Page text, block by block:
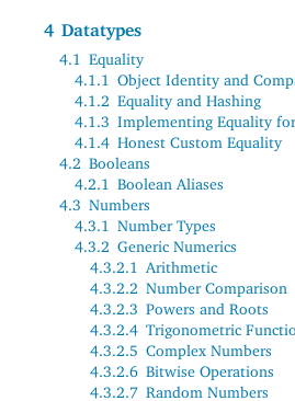
4 Datatypes
4.1 Equality
4.1.1 Object Identity and
4.1.2 Equality and Hashing
4.1.3 Implementing Equality
4.1.4 Honest Custom Equality
4.2 Booleans
4.2.1 Boolean Aliases
4.3 Numbers
4.3.1 Number Types
4.3.2 Generic Numerics
4.3.2.1
Arithmetic
4.3.2.2 Number Comparison
4.3.2.3 Powers and Roots
4.3.2.4 Trigonometric
4.3.2.5 Complex Numbers
4.3.2.6 Bitwise Operations
4.3.2.7 Random Numbers